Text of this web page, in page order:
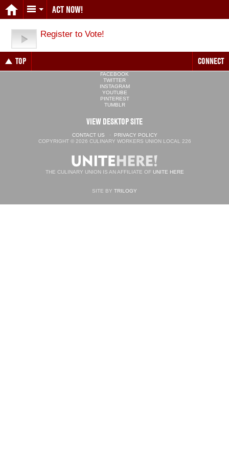
ACT NOW!
Register to Vote!
TOP CONNECT
FACEBOOK
TWITTER
INSTAGRAM
YOUTUBE
PINTEREST
TUMBLR
VIEW DESKTOP SITE
CONTACT US ·
PRIVACY POLICY
COPYRIGHT © 2026 CULINARY WORKERS UNION LOCAL 226
THE CULINARY UNION IS AN AFFILIATE OF UNITE HERE
SITE BY TRILOGY